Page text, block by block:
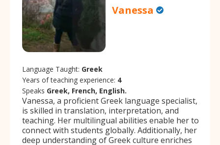
Vanessa
Language Taught: Greek
Years of teaching experience: 4
Speaks Greek, French, English.
Vanessa, a proficient Greek language specialist,
is skilled in translation, interpretation, and
teaching. Her multilingual abilities enable her to
connect with students globally. Additionally, her
deep understanding of Greek culture enriches